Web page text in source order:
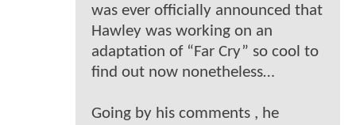
was ever officially announced that
Hawley was working on an
adaptation of “Far Cry” so cool to
find out now nonetheless…
Going by his comments , he